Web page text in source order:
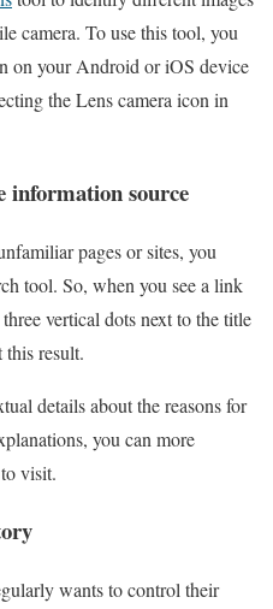
camera. To use this tool, you
on your Android or iOS device
the Lens camera icon in
information source
pages or sites, you
tool. So, when you see a link
vertical dots next to the title
this result.
details about the reasons for
you can more
visit.
wants to control their